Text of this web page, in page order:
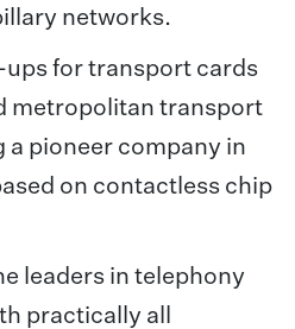
networks.
ups for transport cards
metropolitan transport
a pioneer company in
on contactless chip
leaders in telephony
practically all